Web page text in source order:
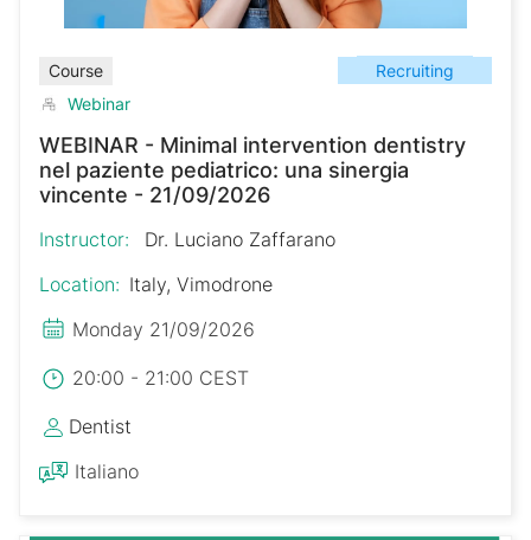
Course
Recruiting
Webinar
WEBINAR - Minimal intervention dentistry
nel paziente pediatrico: una sinergia
vincente - 21/09/2026
Instructor:
Dr. Luciano Zaffarano
Location: Italy, Vimodrone
Monday 21/09/2026
20:00 - 21:00 CEST
Dentist
Italiano